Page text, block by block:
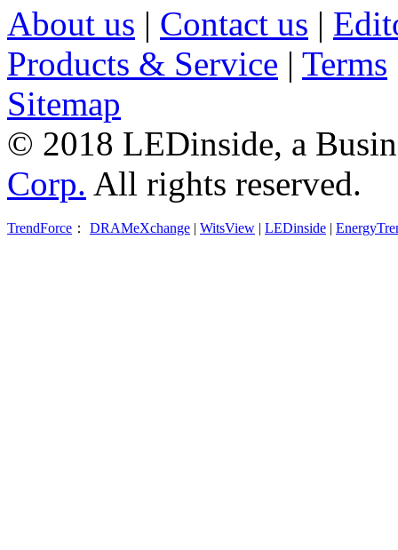
About us | Contact us |
Products & Service | Terms
Sitemap
© 2018 LEDinside, a
Corp. All rights reserved.
TrendForce ： DRAMeXchange WitsView LEDinside